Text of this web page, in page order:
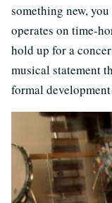
something new,
operates on time-
hold up for a
musical statement
formal development